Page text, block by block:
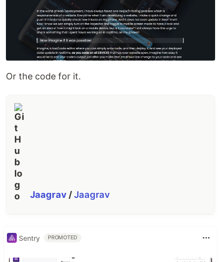
Or the code for it.
Jaagrav /Jaagrav
Sentry PROMOTED